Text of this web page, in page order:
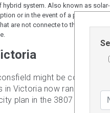
hybrid system. Also known as
or in the event of a power loss,
are not connecte to the power
might be
in Victoria now range
plan in the 3807 area is